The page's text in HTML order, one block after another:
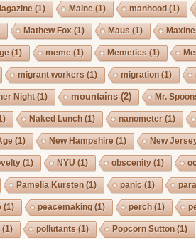
(1) Maine (1) manhood (1)
Mathew Fox (1) Maus (1)
(1) meme (1) Memetics (1)
migrant workers (1) migration (1)
Night(1) mountains (2) Mr.
Naked Lunch (1) nanometer(1)
(1) New Hampshire (1) New
(1) NYU (1) obscenity(1)
Pamelia Kursten (1) panic (1)
(1) peacemaking (1) perch (1)
(1) pollutants (1) Popcorn Sutton (1)